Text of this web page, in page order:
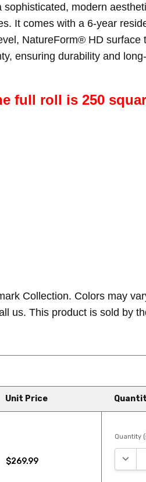
modern
It comes with a 6-year
NatureForm® HD
ensuring durability and
roll is 250
Collection. Colors may
us. This product is sold by
Unit Price
$269.99
Quantity